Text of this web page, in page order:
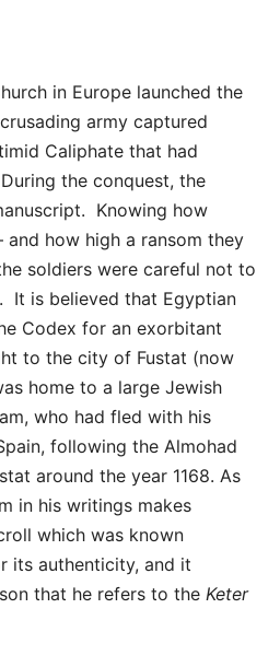
in Europe launched the
army captured
Caliphate that had
the conquest, the
Knowing how
how high a ransom they
soldiers were careful not to
It is believed that Egyptian
Codex for an exorbitant
to the city of Fustat (now
home to a large Jewish
who had fled with his
following the Almohad
around the year 1168. As
in his writings makes
which was known
its authenticity, and it
that he refers to the Keter